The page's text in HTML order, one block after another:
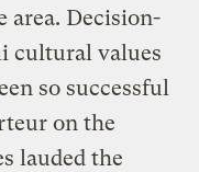
area. Decision-
cultural values
so successful
on the
lauded the